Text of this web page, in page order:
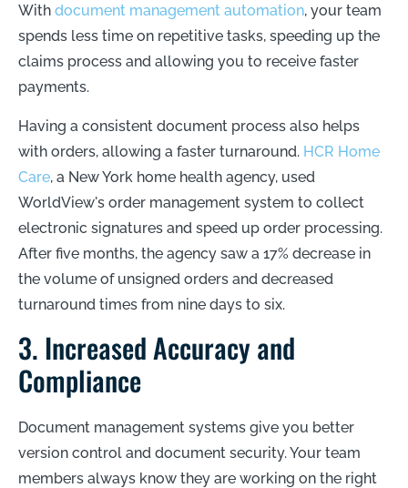
With document management automation, your team
spends less time on repetitive tasks, speeding up the
claims process and allowing you to receive faster
payments.
Having a consistent document process also helps
with orders, allowing a faster turnaround. HCR Home
Care, a New York home health agency, used
WorldView's order management system to collect
electronic signatures and speed up order processing.
After five months, the agency saw a 17% decrease in
the volume of unsigned orders and decreased
turnaround times from nine days to six.
3. Increased Accuracy and
Compliance
Document management systems give you better
version control and document security. Your team
members always know they are working on the right